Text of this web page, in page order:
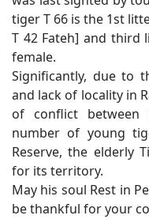
tiger T 66 is the 1st
T 42 Fateh] and third
female.
Significantly, due to
and lack of locality in
of conflict
number of young
Reserve, the elderly
for its territory.
May his soul Rest in
be thankful for your